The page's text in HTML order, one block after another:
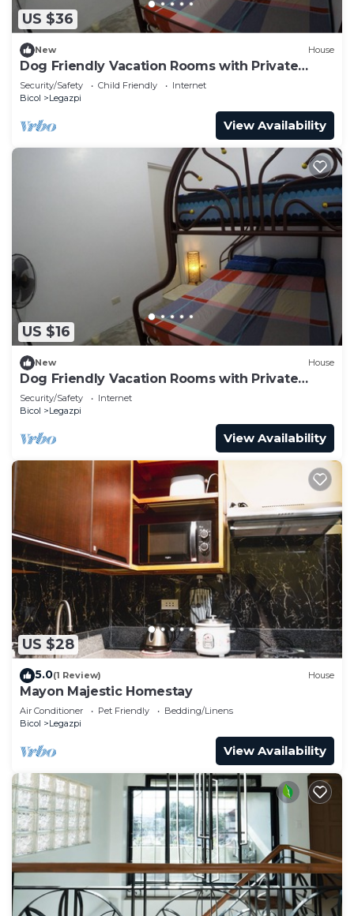
US $36
New House
Dog Friendly Vacation Rooms with Private
Bathroom for 3 Persons
Security/Safety Child Friendly
Internet
Bicol
Legazpi
View Availability
US $16
New House
Dog Friendly Vacation Rooms with Private
Bathroom for 3 Persons
Security/Safety
Internet
Bicol
Legazpi
View Availability
US $28
5.0(1 Review) House
Mayon Majestic Homestay
Air Conditioner Pet Friendly
Bedding/Linens
Bicol
Legazpi
View Availability